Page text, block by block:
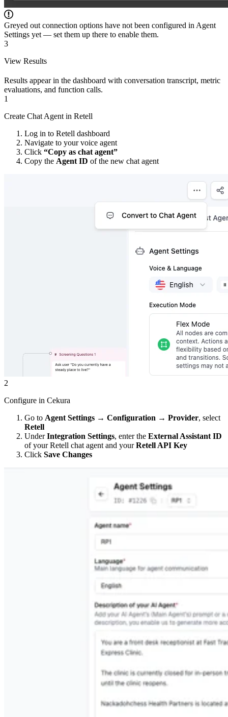
Greyed out connection options have not been configured in Agent
Settings yet — set them up there to enable them.
3
View Results
Results appear in the dashboard with conversation transcript, metric
evaluations, and function calls.
1
Create Chat Agent in Retell
Log in to Retell dashboard
Navigate to your voice agent
Click “Copy as chat agent”
Copy the Agent ID of the new chat agent
2
Configure in Cekura
Go to Agent Settings → Configuration → Provider, select
Retell
UnderIntegration Settings, enter the External Assistant ID
of your Retell chat agent and yourRetell API Key
Click Save Changes